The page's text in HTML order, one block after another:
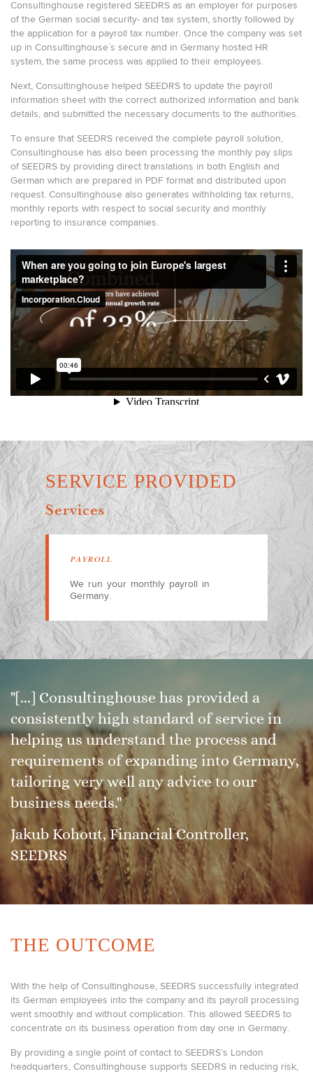
Consultinghouse registered SEEDRS as an employer for purposes
of the German social security- and tax system, shortly followed by
the application for a payroll tax number. Once the company was set
up in Consultinghouse´s secure and in Germany hosted HR
system, the same process was applied to their employees.
Next, Consultinghouse helped SEEDRS to update the payroll
information sheet with the correct authorized information and bank
details, and submitted the necessary documents to the authorities.
To ensure that SEEDRS received the complete payroll solution,
Consultinghouse has also been processing the monthly pay slips
of SEEDRS by providing direct translations in both English and
German which are prepared in PDF format and distributed upon
request. Consultinghouse also generates withholding tax returns,
monthly reports with respect to social security and monthly
reporting to insurance companies.
SERVICE PROVIDED
Services
PAYROLL
We run your monthly payroll in
Germany.
"[...] Consultinghouse has provided a
consistently high standard of service in
helping us understand the process and
requirements of expanding into Germany,
tailoring very well any advice to our
business needs."
Jakub Kohout, Financial Controller,
SEEDRS
THE OUTCOME
With the help of Consultinghouse, SEEDRS successfully integrated
its German employees into the company and its payroll processing
went smoothly and without complication. This allowed SEEDRS to
concentrate on its business operation from day one in Germany.
By providing a single point of contact to SEEDRS’s London
headquarters, Consultinghouse supports SEEDRS in reducing risk,